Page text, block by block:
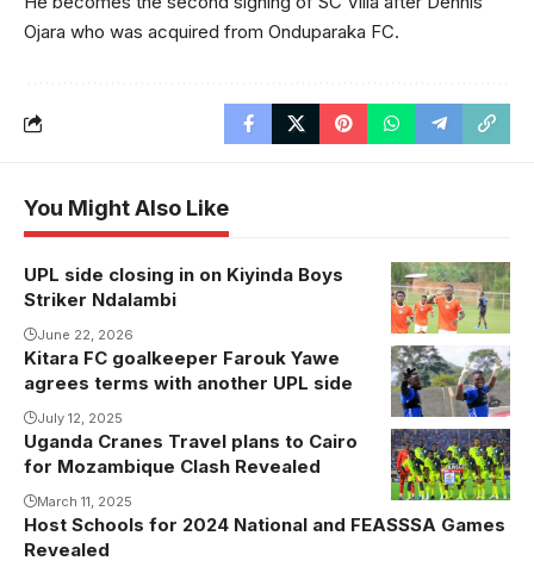
Ojara who was acquired from Onduparaka FC.
You Might Also Like
UPL side closing in on Kiyinda Boys
Striker Ndalambi
June 22, 2026
Yawe won the
2024 Uganda
Cup trophy
with Kitara FC
(Photo/Courtesy)
Kitara FC goalkeeper Farouk Yawe
agrees terms with another UPL side
July 12, 2025
Uganda Cranes Travel plans to Cairo
for Mozambique Clash Revealed
March 11, 2025
Host Schools for 2024 National and FEASSSA Games
Revealed